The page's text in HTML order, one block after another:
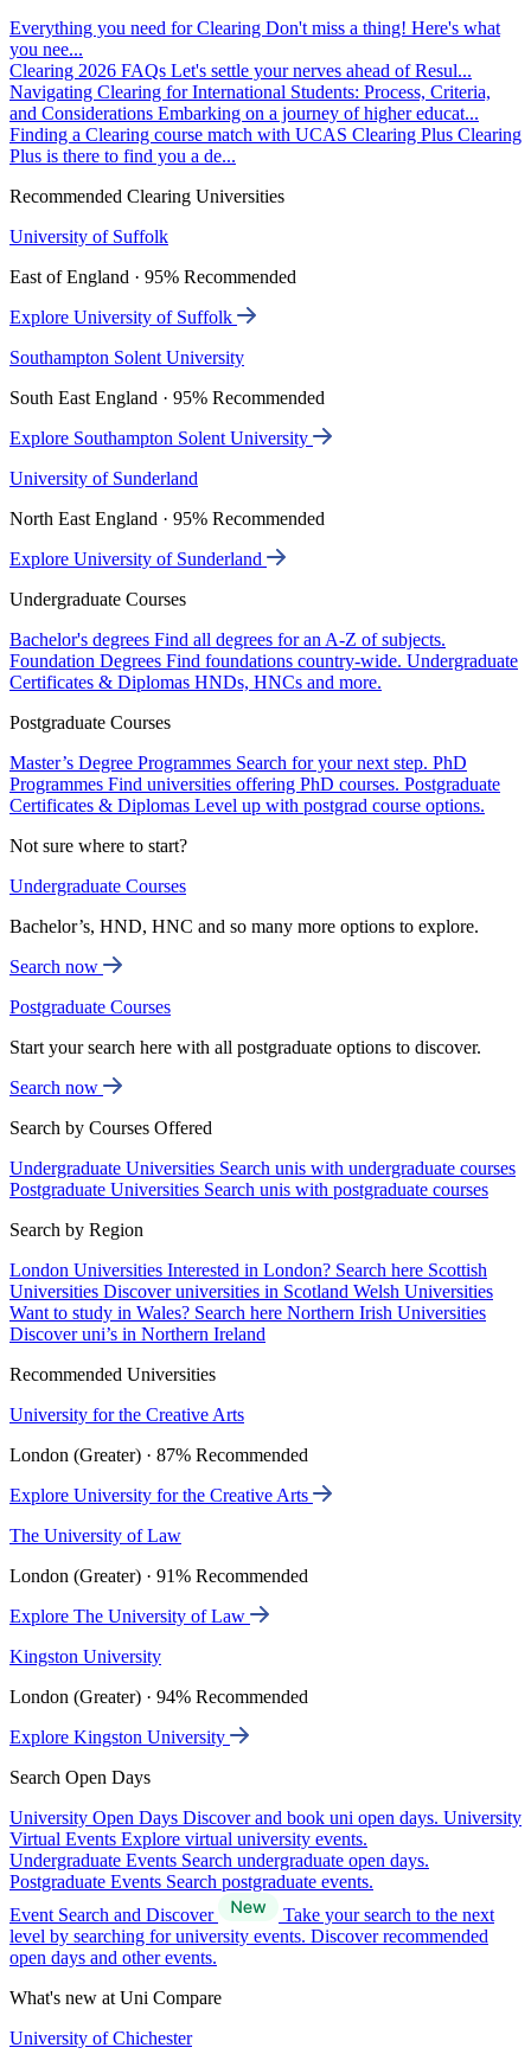
Everything you need for Clearing Don't miss a thing! Here's what
you nee...
Clearing 2026 FAQs Let's settle your nerves ahead of Resul...
Navigating Clearing for International Students: Process, Criteria,
and Considerations Embarking on a journey of higher educat...
Finding a Clearing course match with UCAS Clearing Plus Clearing
Plus is there to find you a de...
Recommended Clearing Universities
University of Suffolk
East of England · 95% Recommended
Explore University of Suffolk
Southampton Solent University
South East England · 95% Recommended
Explore Southampton Solent University
University of Sunderland
North East England · 95% Recommended
Explore University of Sunderland
Undergraduate Courses
Bachelor's degrees Find all degrees for an A-Z of subjects.
Foundation Degrees Find foundations country-wide. Undergraduate
Certificates & Diplomas HNDs, HNCs and more.
Postgraduate Courses
Master’s Degree Programmes Search for your next step. PhD
Programmes Find universities offering PhD courses. Postgraduate
Certificates & Diplomas Level up with postgrad course options.
Not sure where to start?
Undergraduate Courses
Bachelor’s, HND, HNC and so many more options to explore.
Search now
Postgraduate Courses
Start your search here with all postgraduate options to discover.
Search now
Search by Courses Offered
Undergraduate Universities Search unis with undergraduate courses
Postgraduate Universities Search unis with postgraduate courses
Search by Region
London Universities Interested in London? Search here Scottish
Universities Discover universities in Scotland Welsh Universities
Want to study in Wales? Search here Northern Irish Universities
Discover uni’s in Northern Ireland
Recommended Universities
University for the Creative Arts
London (Greater) · 87% Recommended
Explore University for the Creative Arts
The University of Law
London (Greater) · 91% Recommended
Explore The University of Law
Kingston University
London (Greater) · 94% Recommended
Explore Kingston University
Search Open Days
University Open Days Discover and book uni open days. University
Virtual Events Explore virtual university events.
Undergraduate Events Search undergraduate open days.
Postgraduate Events Search postgraduate events.
Event Search and Discover
Take your search to the next
level by searching for university events. Discover recommended
open days and other events.
What's new at Uni Compare
University of Chichester